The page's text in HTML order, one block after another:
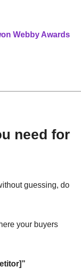
Webby Awards
need for
guessing, do
your buyers